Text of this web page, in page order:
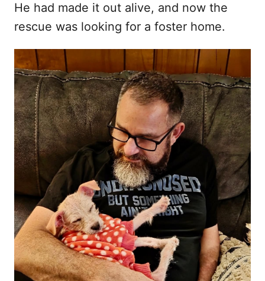
He had made it out alive, and now the
rescue was looking for a foster home.